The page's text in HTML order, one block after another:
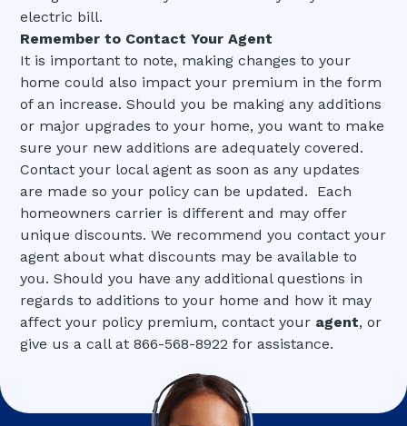
electric bill.
Remember to Contact Your Agent
It is important to note, making changes to your
home could also impact your premium in the form
of an increase. Should you be making any additions
or major upgrades to your home, you want to make
sure your new additions are adequately covered.
Contact your local agent as soon as any updates
are made so your policy can be updated. Each
homeowners carrier is different and may offer
unique discounts. We recommend you contact your
agent about what discounts may be available to
you. Should you have any additional questions in
regards to additions to your home and how it may
affect your policy premium, contact your agent, or
give us a call at 866-568-8922 for assistance.